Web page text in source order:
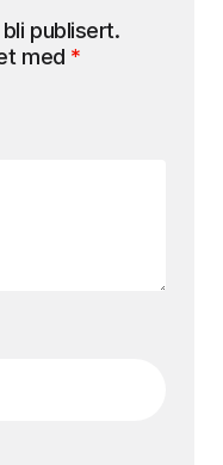
publisert.
med *